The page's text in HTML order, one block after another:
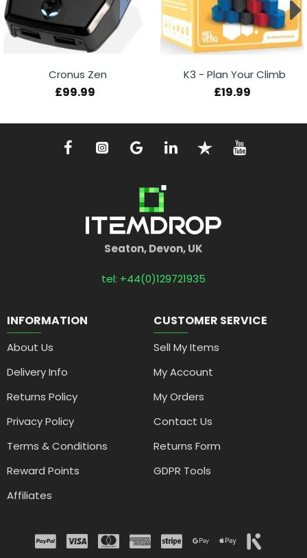
Cronus Zen
£99.99
K3 - Plan Your Climb
£19.99
Seaton, Devon, UK
tel: +44(0)129721935
INFORMATION
About Us
Delivery Info
Returns Policy
Privacy Policy
Terms & Conditions
Reward Points
Affiliates
CUSTOMER SERVICE
Sell My Items
My Account
My Orders
Contact Us
Returns Form
GDPR Tools